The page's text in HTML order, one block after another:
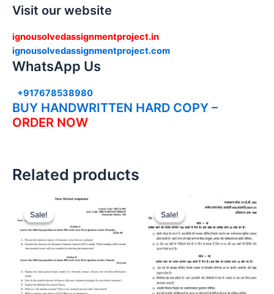
Visit our website
ignousolvedassignmentproject.in
ignousolvedassignmentproject.com
WhatsApp Us
+917678538980
BUY HANDWRITTEN HARD COPY –
ORDER NOW
Related products
Sale!
Sale! Sale!
Sale!